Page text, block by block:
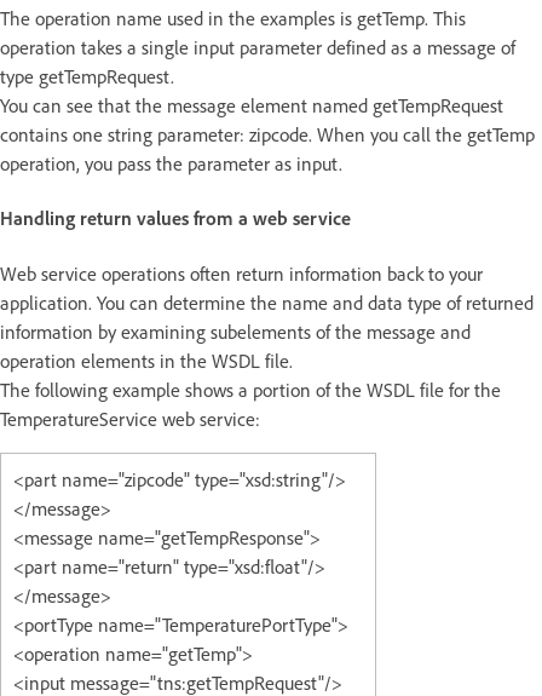
The operation name used in the examples is getTemp. This
operation takes a single input parameter defined as a message of
type getTempRequest.
You can see that the message element named getTempRequest
contains one string parameter: zipcode. When you call the getTemp
operation, you pass the parameter as input.
Handling return values from a web service
Web service operations often return information back to your
application. You can determine the name and data type of returned
information by examining subelements of the message and
operation elements in the WSDL file.
The following example shows a portion of the WSDL file for the
TemperatureService web service:
<part name="zipcode" type="xsd:string"/>
</message>
<message name="getTempResponse">
<part name="return" type="xsd:float"/>
</message>
<portType name="TemperaturePortType">
<operation name="getTemp">
<input message="tns:getTempRequest"/>